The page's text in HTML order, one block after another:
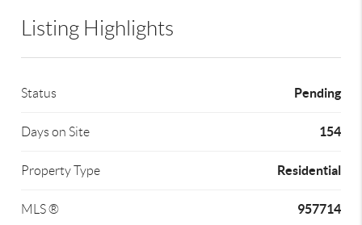
Listing Highlights
Status Pending
Days on Site 154
Property Type Residential
MLS ® 957714